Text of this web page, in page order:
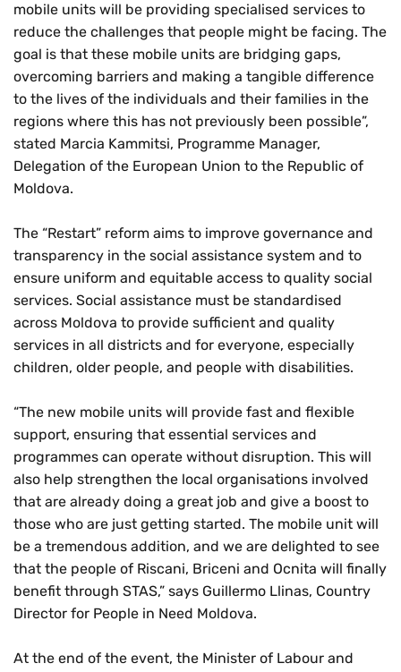
mobile units will be providing specialised services to
reduce the challenges that people might be facing. The
goal is that these mobile units are bridging gaps,
overcoming barriers and making a tangible difference
to the lives of the individuals and their families in the
regions where this has not previously been possible”,
stated Marcia Kammitsi, Programme Manager,
Delegation of the European Union to the Republic of
Moldova.
The “Restart” reform aims to improve governance and
transparency in the social assistance system and to
ensure uniform and equitable access to quality social
services. Social assistance must be standardised
across Moldova to provide sufficient and quality
services in all districts and for everyone, especially
children, older people, and people with disabilities.
“The new mobile units will provide fast and flexible
support, ensuring that essential services and
programmes can operate without disruption. This will
also help strengthen the local organisations involved
that are already doing a great job and give a boost to
those who are just getting started. The mobile unit will
be a tremendous addition, and we are delighted to see
that the people of Riscani, Briceni and Ocnita will finally
benefit through STAS,” says Guillermo Llinas, Country
Director for People in Need Moldova.
At the end of the event, the Minister of Labour and